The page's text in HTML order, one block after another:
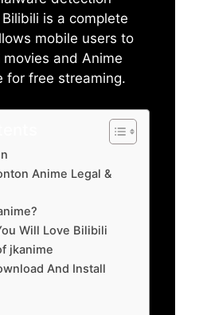
is a complete
mobile users to
and Anime
for free streaming.
Anime Legal &
Will Love Bilibili
jkanime
And Install